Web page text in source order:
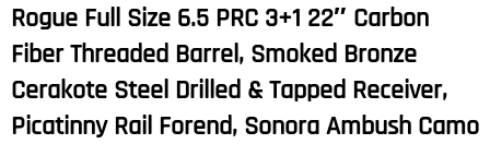
Rogue Full Size 6.5 PRC 3+1 22″ Carbon
Fiber Threaded Barrel, Smoked Bronze
Cerakote Steel Drilled & Tapped Receiver,
Picatinny Rail Forend, Sonora Ambush Camo